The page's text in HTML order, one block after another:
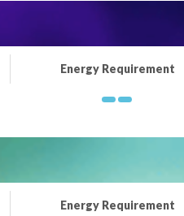
Energy Requirement
Energy Requirement